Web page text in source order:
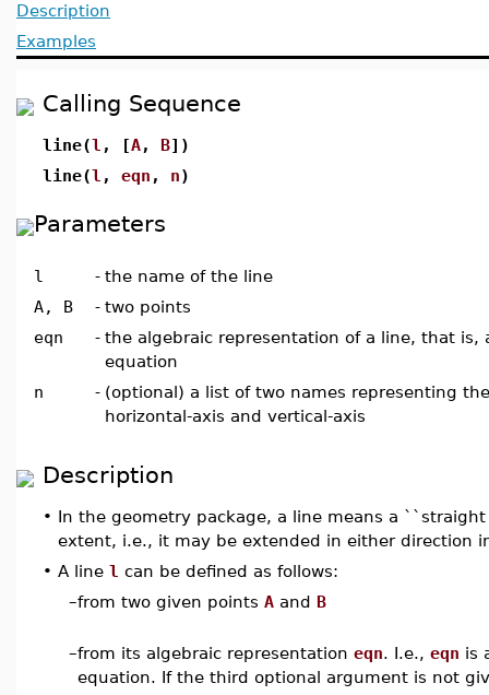
Description
Examples
Calling Sequence
line(l , [A, B])
line(l , eqn , n)
Parameters
l - the name of the line
A, B
- two points
eqn
- the algebraic representation of a line, that is,
equation
n
- (optional) a list of two names representing
horizontal-axis and vertical-axis
Description
• In the geometry package, a line means a
extent, i.e., it may be extended in either direction
• A line l can be defined as follows:
–from two given points A and B
–from its algebraic representation eqn. I.e., eqn is
equation. If the third optional argument is not